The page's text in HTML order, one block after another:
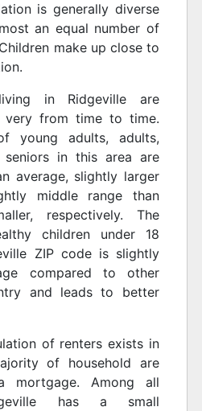
is generally diverse
an equal number of
make up close to
in Ridgeville are
very from time to time.
young adults, adults,
seniors in this area are
average, slightly larger
middle range than
respectively. The
children under 18
ZIP code is slightly
compared to other
and leads to better
of renters exists in
of household are
Among all
has a small